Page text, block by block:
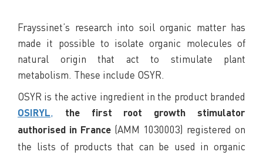
Frayssinet’s research into soil organic matter has
made it possible to isolate organic molecules of
natural origin that act to stimulate plant
metabolism. These include OSYR.
OSYR is the active ingredient in the product branded
OSIRYL,
the first root growth stimulator
authorised in France (AMM 1030003) registered on
the lists of products that can be used in organic